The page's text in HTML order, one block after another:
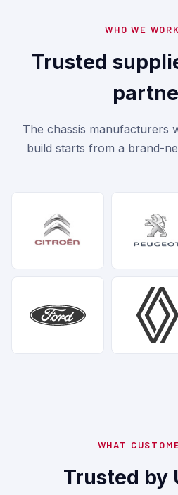
WHO WE
Trusted
The chassis
build starts from a brand-
WHAT
Trusted by